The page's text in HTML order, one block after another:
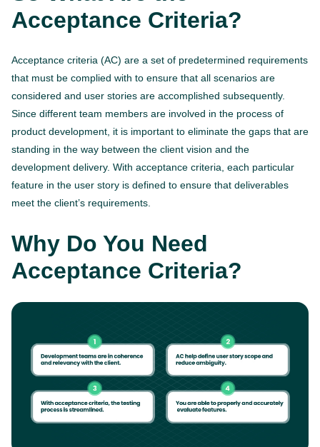
Acceptance Criteria?
Acceptance criteria (AC) are a set of predetermined requirements
that must be complied with to ensure that all scenarios are
considered and user stories are accomplished subsequently.
Since different team members are involved in the process of
product development, it is important to eliminate the gaps that are
standing in the way between the client vision and the
development delivery. With acceptance criteria, each particular
feature in the user story is defined to ensure that deliverables
meet the client’s requirements.
Why Do You Need
Acceptance Criteria?